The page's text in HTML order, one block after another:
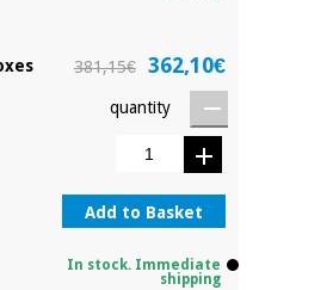
381,15€ 362,10€
quantity
Add to Basket
In stock. Immediate
shipping